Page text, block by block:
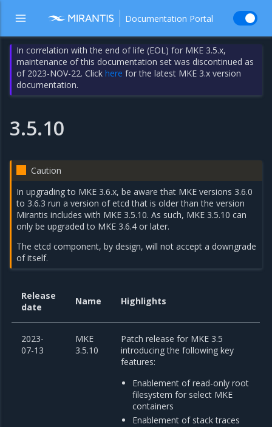
Documentation Portal
In correlation with the end of life (EOL) for MKE 3.5.x,
maintenance of this documentation set was discontinued as
of 2023-NOV-22. Clickhere for the latest MKE 3.x version
documentation.
3.5.10
Caution
In upgrading to MKE 3.6.x, be aware that MKE versions 3.6.0
to 3.6.3 run a version of etcd that is older than the version
Mirantis includes with MKE 3.5.10. As such, MKE 3.5.10 can
only be upgraded to MKE 3.6.4 or later.
The etcd component, by design, will not accept a downgrade
of itself.
Release
date
Name Highlights
2023-
07-13
MKE
3.5.10
Patch release for MKE 3.5
introducing the following key
features:
Enablement of read-only root
filesystem for select MKE
containers
Enablement of stack traces